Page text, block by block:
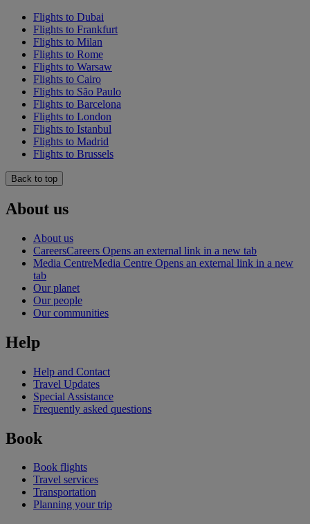
Flights to Dubai
Flights to Frankfurt
Flights to Milan
Flights to Rome
Flights to Warsaw
Flights to Cairo
Flights to São Paulo
Flights to Barcelona
Flights to London
Flights to Istanbul
Flights to Madrid
Flights to Brussels
Back to top
About us
About us
CareersCareers Opens an external link in a new tab
Media CentreMedia Centre Opens an external link in a new
tab
Our planet
Our people
Our communities
Help
Help and Contact
Travel Updates
Special Assistance
Frequently asked questions
Book
Book flights
Travel services
Transportation
Planning your trip